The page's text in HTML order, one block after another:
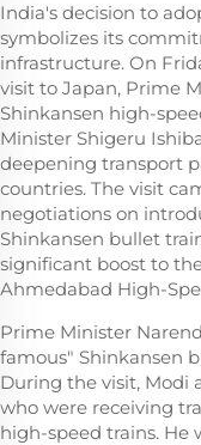
India's decision to
symbolizes its
infrastructure. On
visit to Japan, Prime
Shinkansen high-
Minister Shigeru
deepening transport
countries. The visit
negotiations on
Shinkansen bullet
significant boost to
Ahmedabad High-
Prime Minister
famous" Shinkansen
During the visit, Modi
who were receiving
high-speed trains. He